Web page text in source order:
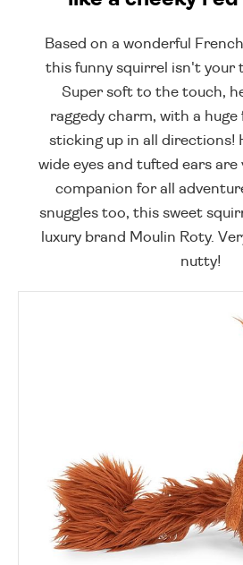
Based on a wonderful
this funny squirrel isn't your
Super soft to the touch,
raggedy charm, with a
sticking up in all directions!
wide eyes and tufted ears are
companion for all
snuggles too, this sweet
luxury brand Moulin Roty.
nutty!